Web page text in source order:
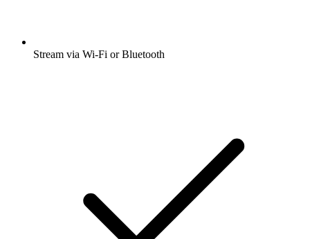
Stream via Wi-Fi or Bluetooth